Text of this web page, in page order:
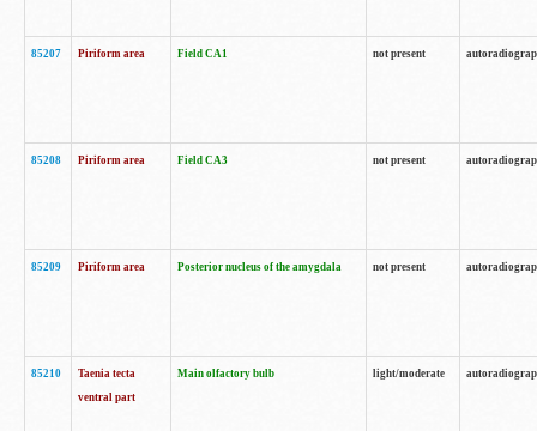
85207 Piriform area Field CA1 not present
85208 Piriform area Field CA3 not present
85209 Piriform area Posterior nucleus of the amygdala not present
85210
Taenia tecta
ventral part
Main olfactory bulb light/moderate